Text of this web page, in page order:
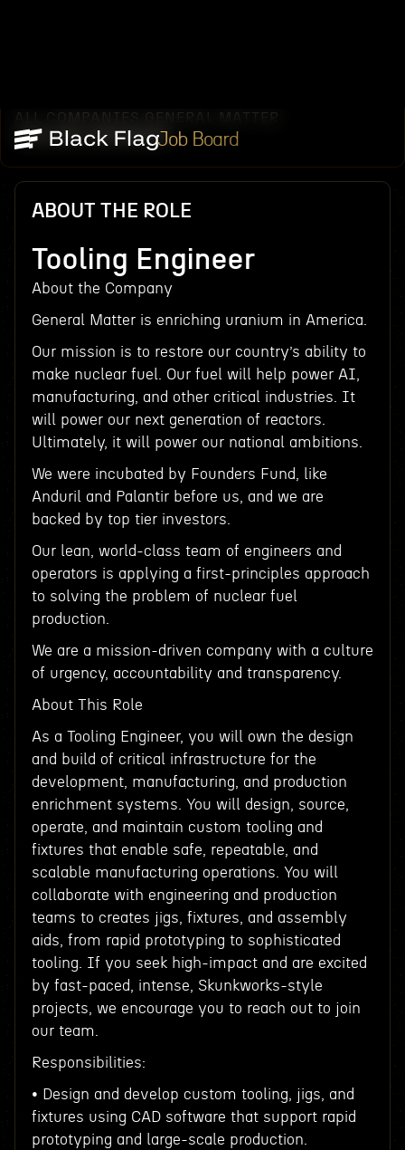
Job Board
ALL COMPANIES GENERAL MATTER
TOOLING ENGINEER
ABOUT THE ROLE
Tooling Engineer
About the Company
General Matter is enriching uranium in America.
Our mission is to restore our country’s ability to
make nuclear fuel. Our fuel will help power AI,
manufacturing, and other critical industries. It
will power our next generation of reactors.
Ultimately, it will power our national ambitions.
We were incubated by Founders Fund, like
Anduril and Palantir before us, and we are
backed by top tier investors.
Our lean, world-class team of engineers and
operators is applying a first-principles approach
to solving the problem of nuclear fuel
production.
We are a mission-driven company with a culture
of urgency, accountability and transparency.
About This Role
As a Tooling Engineer, you will own the design
and build of critical infrastructure for the
development, manufacturing, and production
enrichment systems. You will design, source,
operate, and maintain custom tooling and
fixtures that enable safe, repeatable, and
scalable manufacturing operations. You will
collaborate with engineering and production
teams to creates jigs, fixtures, and assembly
aids, from rapid prototyping to sophisticated
tooling. If you seek high-impact and are excited
by fast-paced, intense, Skunkworks-style
projects, we encourage you to reach out to join
our team.
Responsibilities:
• Design and develop custom tooling, jigs, and
fixtures using CAD software that support rapid
prototyping and large-scale production.